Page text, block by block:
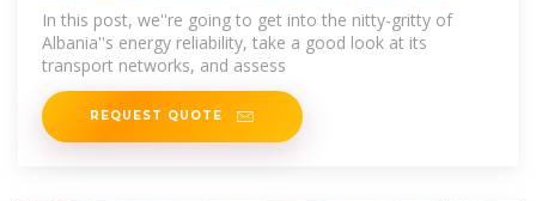
Panel
In this post, we''re going to get into the nitty-gritty of
Albania''s energy reliability, take a good look at its
transport networks, and assess
REQUEST QUOTE